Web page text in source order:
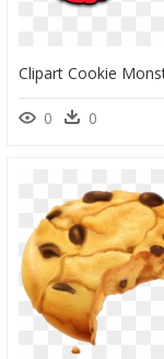
0 0